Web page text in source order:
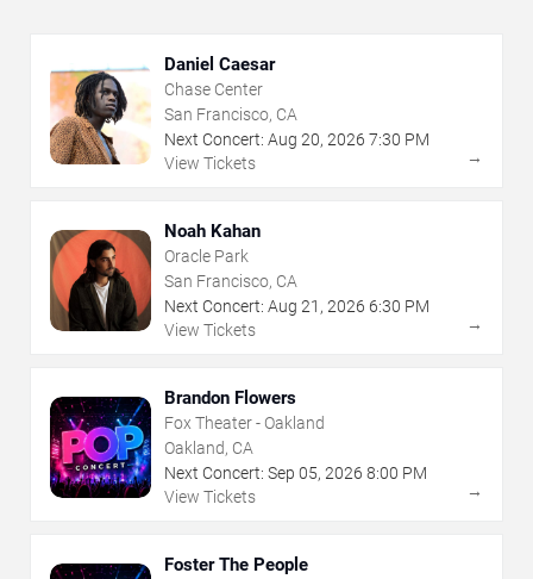
Daniel Caesar
Chase Center
San Francisco, CA
Next Concert: Aug 20, 2026 7:30 PM
View Tickets
→
Noah Kahan
Oracle Park
San Francisco, CA
Next Concert: Aug 21 , 2026 6:30 PM
View Tickets
→
Brandon Flowers
Fox Theater - Oakland
Oakland, CA
Next Concert: Sep 05, 2026 8:00 PM
View Tickets
→
Foster The People